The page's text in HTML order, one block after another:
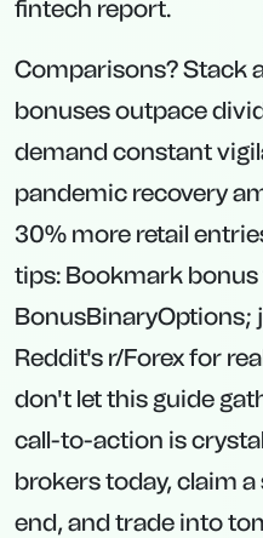
fintech report.
Comparisons? Stack
bonuses outpace
demand constant
pandemic recovery
30% more retail
tips: Bookmark
Reddit's r/Forex for
don't let this guide
call-to-action is
brokers today, claim
end, and trade into